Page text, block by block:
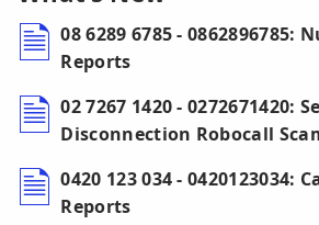
08 6289 6785 - 0862896785:
Reports
02 7267 1420 - 0272671420:
Disconnection Robocall
0420 123 034 - 0420123034:
Reports